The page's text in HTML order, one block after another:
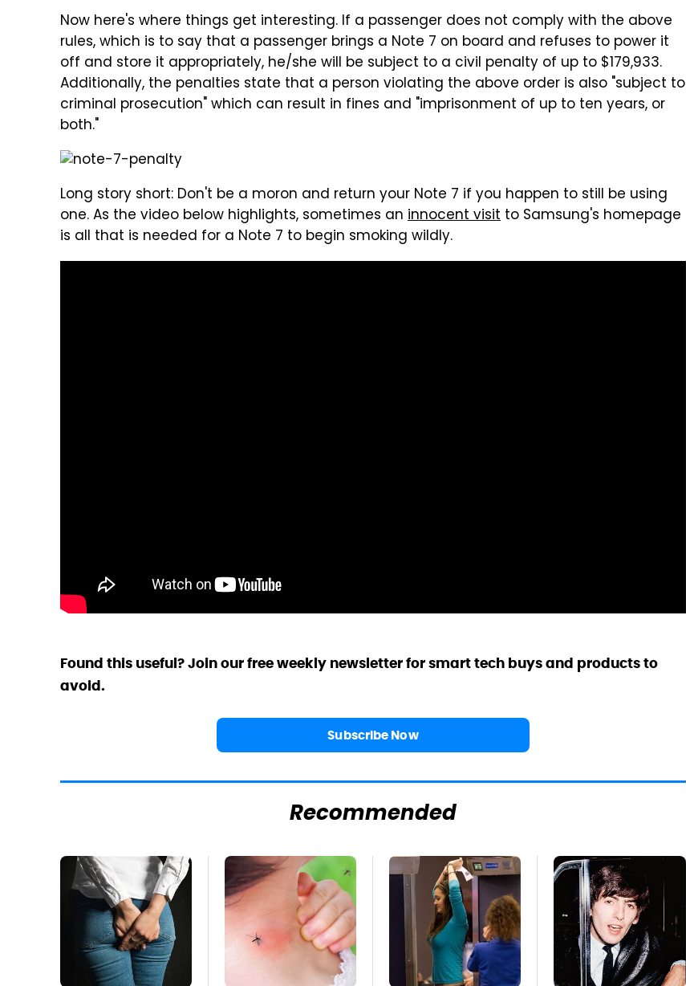
Now here's where things get interesting. If a passenger does not comply with the above
rules, which is to say that a passenger brings a Note 7 on board and refuses to power it
off and store it appropriately, he/she will be subject to a civil penalty of up to $179,933.
Additionally, the penalties state that a person violating the above order is also "subject to
criminal prosecution" which can result in fines and "imprisonment of up to ten years, or
both."
Long story short: Don't be a moron and return your Note 7 if you happen to still be using
one. As the video below highlights, sometimes an innocent visit to Samsung's homepage
is all that is needed for a Note 7 to begin smoking wildly.
Found this useful? Join our free weekly newsletter for smart tech buys and products to
avoid.
Subscribe Now
Recommended